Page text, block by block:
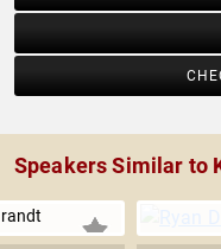
Speakers Similar to